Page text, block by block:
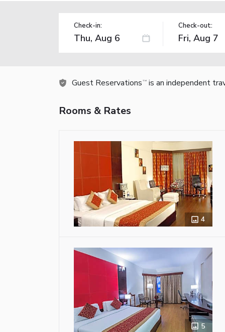
Check-in: Check-out:
Guest Reservations TM is an independent
Rooms & Rates
4
5